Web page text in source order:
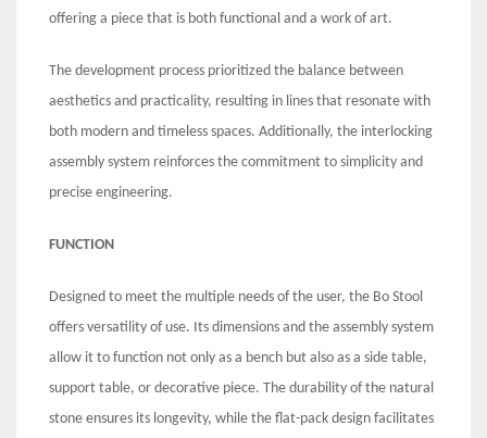
offering a piece that is both functional and a work of art.
The development process prioritized the balance between
aesthetics and practicality, resulting in lines that resonate with
both modern and timeless spaces. Additionally, the interlocking
assembly system reinforces the commitment to simplicity and
precise engineering.
FUNCTION
Designed to meet the multiple needs of the user, the Bo Stool
offers versatility of use. Its dimensions and the assembly system
allow it to function not only as a bench but also as a side table,
support table, or decorative piece. The durability of the natural
stone ensures its longevity, while the flat-pack design facilitates